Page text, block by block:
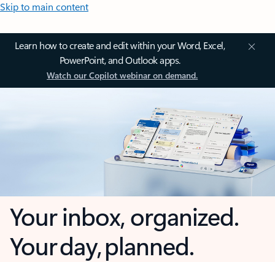
Skip to main content
Learn how to create and edit within your Word, Excel,
PowerPoint, and Outlook apps.
Watch our Copilot webinar on demand.
Your inbox, organized.
Your day, planned.